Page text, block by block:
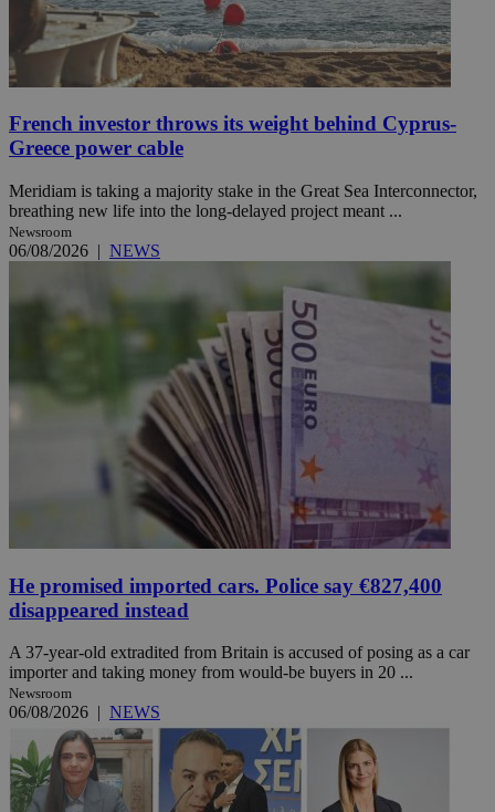
French investor throws its weight behind Cyprus-
Greece power cable
Meridiam is taking a majority stake in the Great Sea Interconnector,
breathing new life into the long-delayed project meant ...
Newsroom
06/08/2026 | NEWS
He promised imported cars. Police say €827,400
disappeared instead
A 37-year-old extradited from Britain is accused of posing as a car
importer and taking money from would-be buyers in 20 ...
Newsroom
06/08/2026 | NEWS